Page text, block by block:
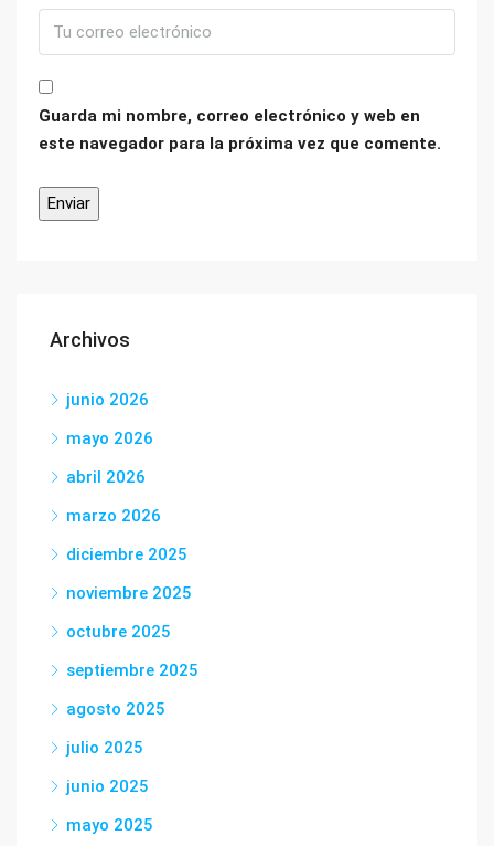
Guarda mi nombre, correo electrónico y web en
este navegador para la próxima vez que comente.
Archivos
junio 2026
mayo 2026
abril 2026
marzo 2026
diciembre 2025
noviembre 2025
octubre 2025
septiembre 2025
agosto 2025
julio 2025
junio 2025
mayo 2025